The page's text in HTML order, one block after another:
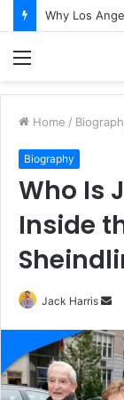
Home /
Biography
Who Is
Inside
Jack Harris
n
d
a